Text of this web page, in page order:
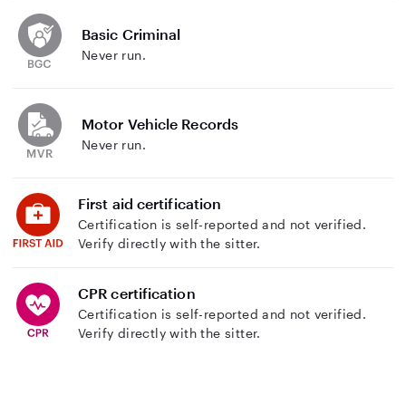
Basic Criminal
Never run.
Motor Vehicle Records
Never run.
First aid certification
Certification is self-reported and not verified.
Verify directly with the sitter.
CPR certification
Certification is self-reported and not verified.
Verify directly with the sitter.